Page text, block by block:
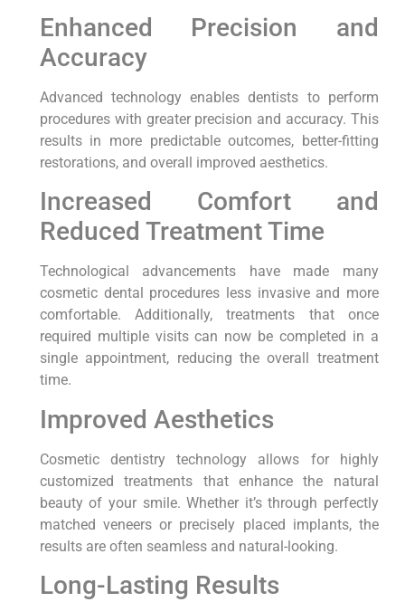
Enhanced Precision and
Accuracy
Advanced technology enables dentists to perform
procedures with greater precision and accuracy. This
results in more predictable outcomes, better-fitting
restorations, and overall improved aesthetics.
Increased Comfort and
Reduced Treatment Time
Technological advancements have made many
cosmetic dental procedures less invasive and more
comfortable. Additionally, treatments that once
required multiple visits can now be completed in a
single appointment, reducing the overall treatment
time.
Improved Aesthetics
Cosmetic dentistry technology allows for highly
customized treatments that enhance the natural
beauty of your smile. Whether it’s through perfectly
matched veneers or precisely placed implants, the
results are often seamless and natural-looking.
Long-Lasting Results